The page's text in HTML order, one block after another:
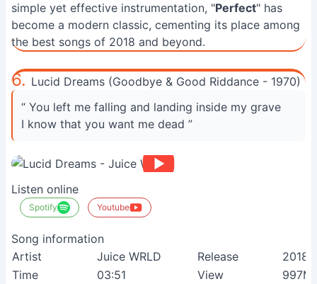
simple yet effective instrumentation, "Perfect" has
become a modern classic, cementing its place among
the best songs of 2018 and beyond.
6. Lucid Dreams (Goodbye & Good Riddance - 1970)
“ You left me falling and landing inside my grave
I know that you want me dead ”
Listen online
Spotify Youtube
Song information
Artist
Juice WRLD Release
2018
Time
03:51 View